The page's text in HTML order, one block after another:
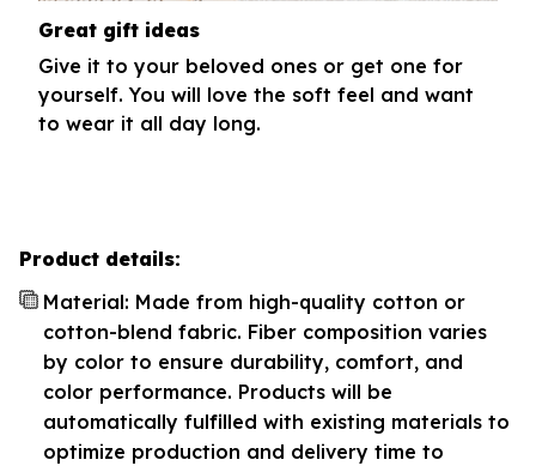
Great gift ideas
Give it to your beloved ones or get one for
yourself. You will love the soft feel and want
to wear it all day long.
Product details:
Material: Made from high-quality cotton or
cotton-blend fabric. Fiber composition varies
by color to ensure durability, comfort, and
color performance. Products will be
automatically fulfilled with existing materials to
optimize production and delivery time to